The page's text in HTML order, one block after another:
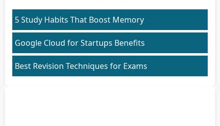
5 Study Habits That Boost Memory
Google Cloud for Startups Benefits
Best Revision Techniques for Exams